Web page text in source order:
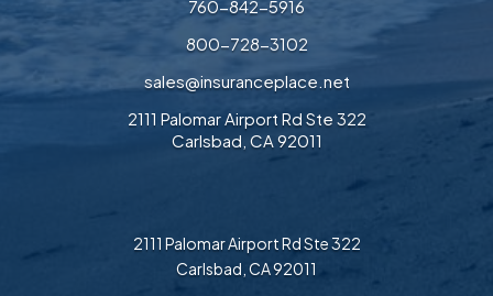
760-842-5916
800-728-3102
sales@insuranceplace.net
2111 Palomar Airport Rd Ste 322
Carlsbad, CA 92011
2111 Palomar Airport Rd Ste 322
Carlsbad, CA 92011